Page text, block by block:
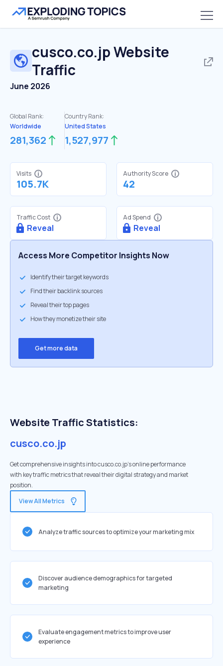
cusco.co.jpWebsite
Traffic
June 2026
Global Rank:
Worldwide
281,362
Country Rank:
United States
1,527,977
Visits
105.7K
Authority Score
42
Traffic Cost
Reveal
Ad Spend
Reveal
Access More Competitor Insights Now
Identify their target keywords
Find their backlink sources
Reveal their top pages
How they monetize their site
Get more data
Website Traffic Statistics:
cusco.co.jp
Get comprehensive insights into cusco.co.jp's online performance
with key traffic metrics that reveal their digital strategy and market
position.
View All Metrics
Analyze traffic sources to optimize your marketing mix
Discover audience demographics for targeted
marketing
Evaluate engagement metrics to improve user
experience